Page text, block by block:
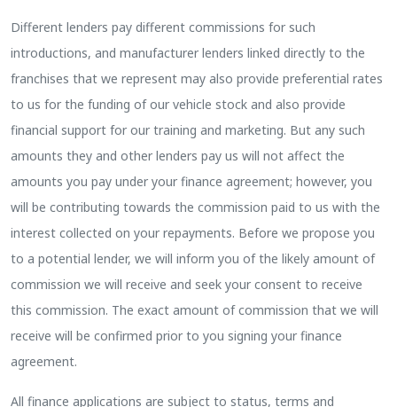
Different lenders pay different commissions for such
introductions, and manufacturer lenders linked directly to the
franchises that we represent may also provide preferential rates
to us for the funding of our vehicle stock and also provide
financial support for our training and marketing. But any such
amounts they and other lenders pay us will not affect the
amounts you pay under your finance agreement; however, you
will be contributing towards the commission paid to us with the
interest collected on your repayments. Before we propose you
to a potential lender, we will inform you of the likely amount of
commission we will receive and seek your consent to receive
this commission. The exact amount of commission that we will
receive will be confirmed prior to you signing your finance
agreement.
All finance applications are subject to status, terms and